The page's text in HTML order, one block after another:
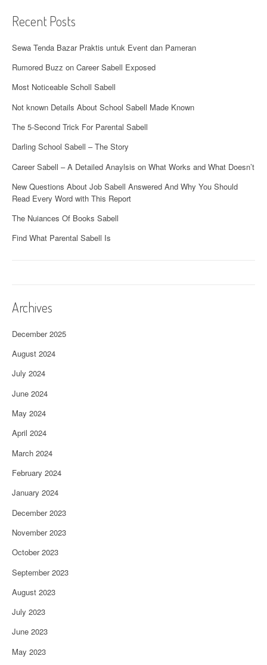
n
Recent Posts
Sewa Tenda Bazar Praktis untuk Event dan Pameran
Rumored Buzz on Career Sabell Exposed
Most Noticeable Scholl Sabell
Not known Details About School Sabell Made Known
The 5-Second Trick For Parental Sabell
Darling School Sabell – The Story
Career Sabell – A Detailed Anaylsis on What Works and What Doesn’t
New Questions About Job Sabell Answered And Why You Should
Read Every Word with This Report
The Nuiances Of Books Sabell
Find What Parental Sabell Is
Archives
December 2025
August 2024
July 2024
June 2024
May 2024
April 2024
March 2024
February 2024
January 2024
December 2023
November 2023
October 2023
September 2023
August 2023
July 2023
June 2023
May 2023